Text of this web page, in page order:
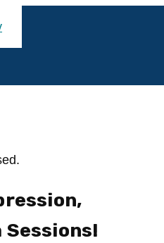
Sessions!